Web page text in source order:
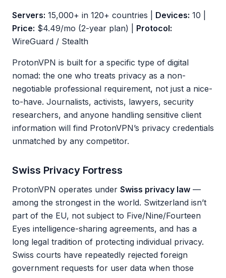
Servers: 15,000+ in 120+ countries | Devices: 10 |
Price: $4.49/mo (2-year plan) | Protocol:
WireGuard / Stealth
ProtonVPN is built for a specific type of digital
nomad: the one who treats privacy as a non-
negotiable professional requirement, not just a nice-
to-have. Journalists, activists, lawyers, security
researchers, and anyone handling sensitive client
information will find ProtonVPN’s privacy credentials
unmatched by any competitor.
Swiss Privacy Fortress
ProtonVPN operates under Swiss privacy law —
among the strongest in the world. Switzerland isn’t
part of the EU, not subject to Five/Nine/Fourteen
Eyes intelligence-sharing agreements, and has a
long legal tradition of protecting individual privacy.
Swiss courts have repeatedly rejected foreign
government requests for user data when those